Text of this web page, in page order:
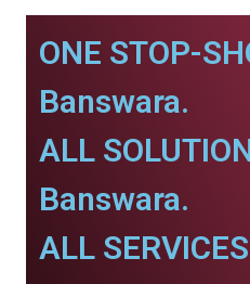
ONE STOP-
Banswara.
ALL
Banswara.
ALL